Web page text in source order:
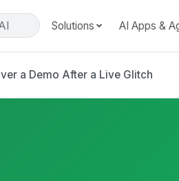
Solutions AI Apps &
a Demo After a Live Glitch